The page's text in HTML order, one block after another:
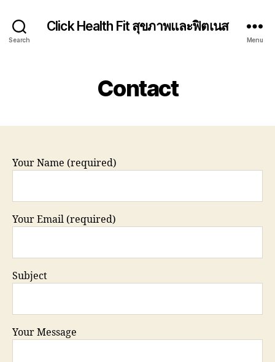
Search
Click Health Fit สุขภาพและฟิตเนส
Menu
Contact
Your Name (required)
Your Email (required)
Subject
Your Message